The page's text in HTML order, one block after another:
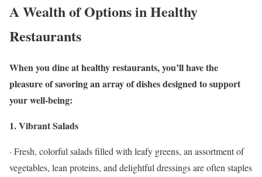
A Wealth of Options in Healthy
Restaurants
When you dine at healthy restaurants, you’ll have the
pleasure of savoring an array of dishes designed to support
your well-being:
1. Vibrant Salads
· Fresh, colorful salads filled with leafy greens, an assortment of
vegetables, lean proteins, and delightful dressings are often staples